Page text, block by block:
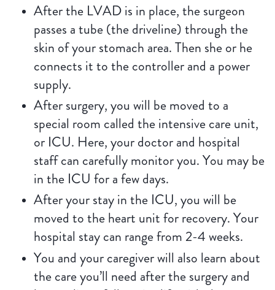
After the LVAD is in place, the surgeon
passes a tube (the driveline) through the
skin of your stomach area. Then she or he
connects it to the controller and a power
supply.
After surgery, you will be moved to a
special room called the intensive care unit,
or ICU. Here, your doctor and hospital
staff can carefully monitor you. You may be
in the ICU for a few days.
After your stay in the ICU, you will be
moved to the heart unit for recovery. Your
hospital stay can range from 2-4 weeks.
You and your caregiver will also learn about
the care you’ll need after the surgery and